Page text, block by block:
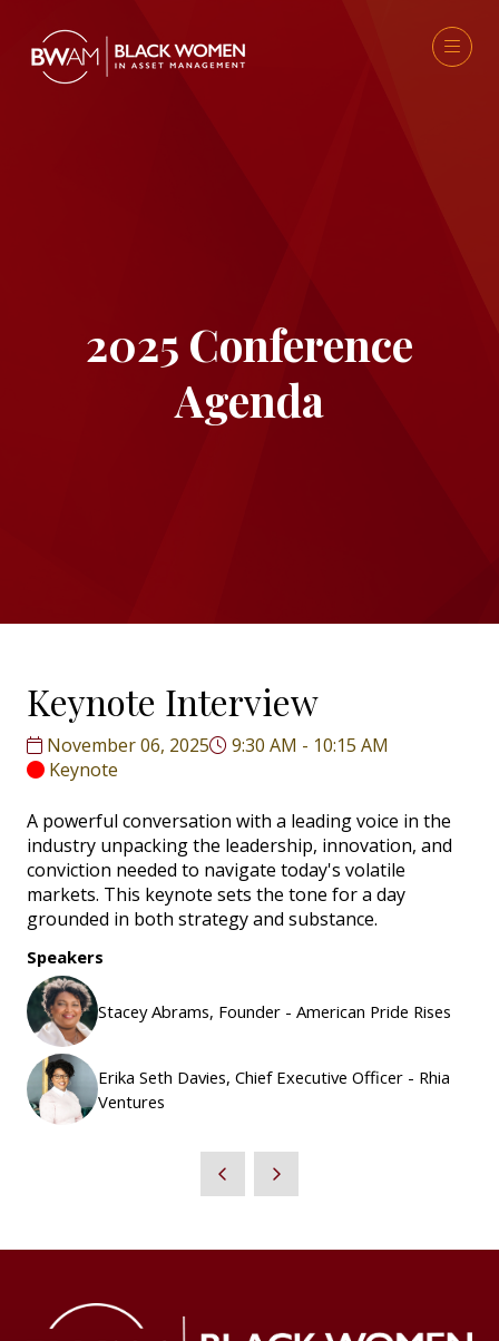
2025 Conference
Agenda
Keynote Interview
November 06, 2025
9:30 AM - 10:15 AM
Keynote
A powerful conversation with a leading voice in the
industry unpacking the leadership, innovation, and
conviction needed to navigate today's volatile
markets. This keynote sets the tone for a day
grounded in both strategy and substance.
Speakers
Stacey Abrams, Founder - American Pride Rises
Erika Seth Davies, Chief Executive Officer - Rhia
Ventures